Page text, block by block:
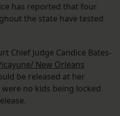
has reported that four
the state have tested
Chief Judge Candice Bates-
New Orleans
be released at her
no kids being locked